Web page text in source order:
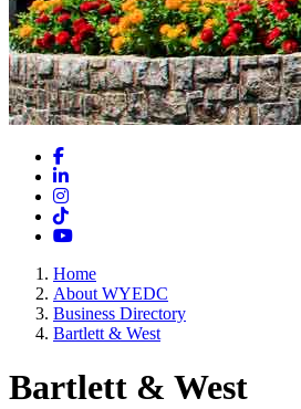
Facebook
LinkedIn
Instagram
TikTok
YouTube
Home
About WYEDC
Business Directory
Bartlett & West
Bartlett & West